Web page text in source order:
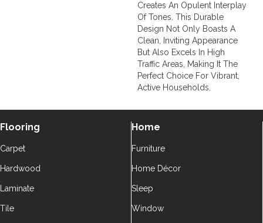
Creates An Opulent Interplay
Of Tones. This Durable
Design Not Only Boasts A
Clean, Inviting Appearance
But Also Excels In High
Traffic Areas, Making It The
Perfect Choice For Vibrant,
Active Households.
Flooring
Carpet
Hardwood
Laminate
Tile
Home
Furniture
Home Décor
Sleep
Window